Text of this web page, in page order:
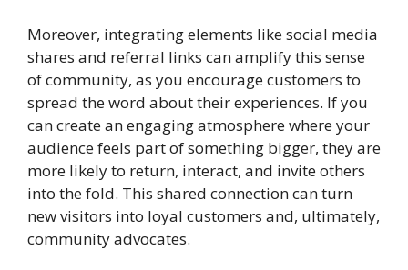
Moreover, integrating elements like social media
shares and referral links can amplify this sense
of community, as you encourage customers to
spread the word about their experiences. If you
can create an engaging atmosphere where your
audience feels part of something bigger, they are
more likely to return, interact, and invite others
into the fold. This shared connection can turn
new visitors into loyal customers and, ultimately,
community advocates.